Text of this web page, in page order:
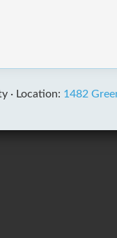
· Location: 1482